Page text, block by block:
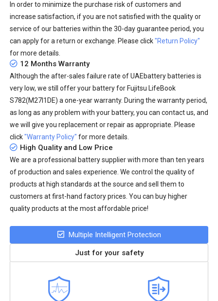
In order to minimize the purchase risk of customers and
increase satisfaction, if you are not satisfied with the quality or
service of our batteries within the 30-day guarantee period, you
can apply for a return or exchange. Please click"Return Policy"
for more details.
12 Months Warranty
Although the after-sales failure rate of UAEbattery batteries is
very low, we still offer yourbattery for Fujitsu LifeBook
S782(M27I1DE) a one-year warranty. During the warranty period,
as long as any problem with your battery, you can contact us, and
we will give you replacement or repair as appropriate. Please
click"Warranty Policy" for more details.
High Quality and Low Price
We are a professional battery supplier with more than ten years
of production and sales experience. We control the quality of
products at high standards at the source and sell them to
customers at first-hand factory prices. You can buy higher
quality products at the most affordable price!
Multiple Intelligent Protection
Just for your safety